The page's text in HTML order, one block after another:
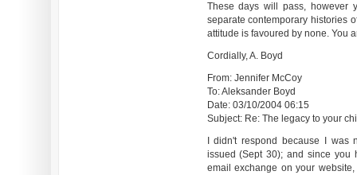
These days will pass, however
separate contemporary histories
attitude is favoured by none. You
Cordially, A. Boyd
From: Jennifer McCoy
To: Aleksander Boyd
Date: 03/10/2004 06:15
Subject: Re: The legacy to your
I didn't respond because I
issued (Sept 30); and since you
email exchange on your